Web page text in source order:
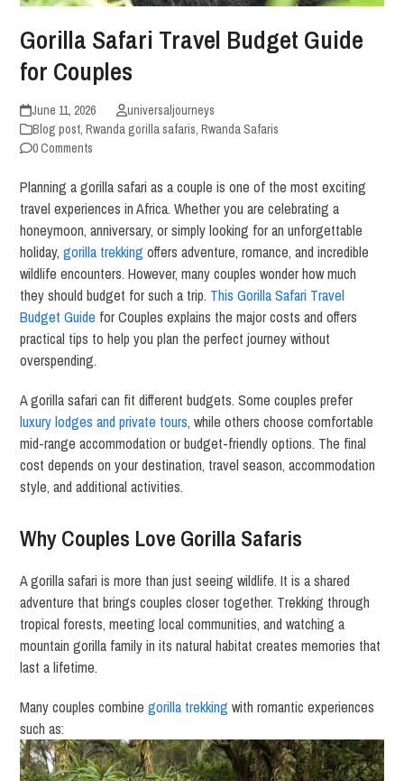
Gorilla Safari Travel Budget Guide
for Couples
June 11, 2026
universaljourneys
Blog post,Rwanda gorilla safaris,Rwanda Safaris
0 Comments
Planning a gorilla safari as a couple is one of the most exciting
travel experiences in Africa. Whether you are celebrating a
honeymoon, anniversary, or simply looking for an unforgettable
holiday,gorilla trekking offers adventure, romance, and incredible
wildlife encounters. However, many couples wonder how much
they should budget for such a trip. This Gorilla Safari Travel
Budget Guide for Couples explains the major costs and offers
practical tips to help you plan the perfect journey without
overspending.
A gorilla safari can fit different budgets. Some couples prefer
luxury lodges and private tours, while others choose comfortable
mid-range accommodation or budget-friendly options. The final
cost depends on your destination, travel season, accommodation
style, and additional activities.
Why Couples Love Gorilla Safaris
A gorilla safari is more than just seeing wildlife. It is a shared
adventure that brings couples closer together. Trekking through
tropical forests, meeting local communities, and watching a
mountain gorilla family in its natural habitat creates memories that
last a lifetime.
Many couples combine gorilla trekking with romantic experiences
such as: